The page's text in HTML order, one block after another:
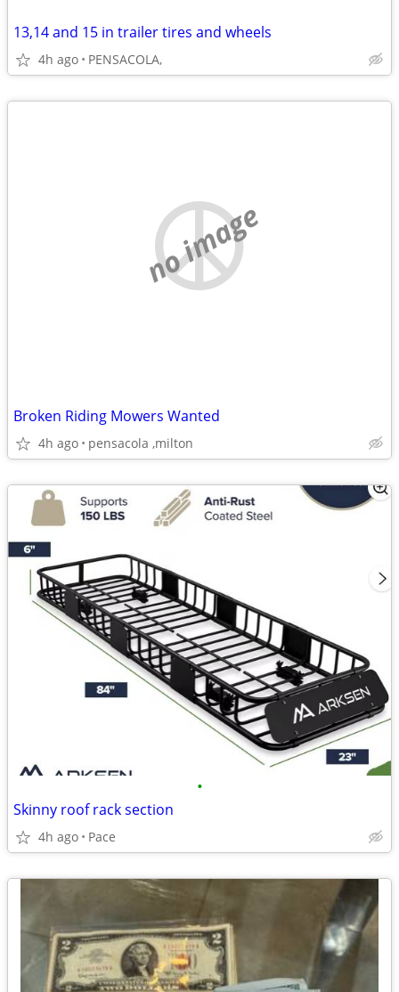
13,14 and 15 in trailer tires and wheels
4h ago PENSACOLA,
no image
Broken Riding Mowers Wanted
4h ago pensacola ,milton
•
Skinny roof rack section
4h ago Pace